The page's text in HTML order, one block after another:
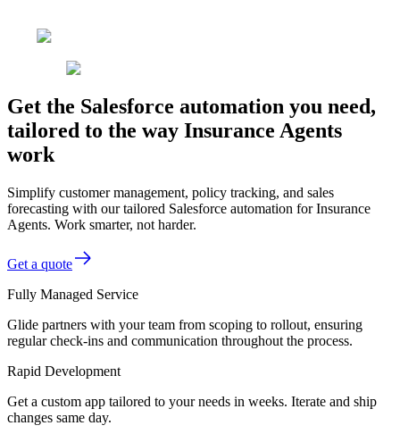
Get the Salesforce automation you need,
tailored to the way Insurance Agents
work
Simplify customer management, policy tracking, and sales
forecasting with our tailored Salesforce automation for Insurance
Agents. Work smarter, not harder.
Get a quote
Fully Managed Service
Glide partners with your team from scoping to rollout, ensuring
regular check-ins and communication throughout the process.
Rapid Development
Get a custom app tailored to your needs in weeks. Iterate and ship
changes same day.